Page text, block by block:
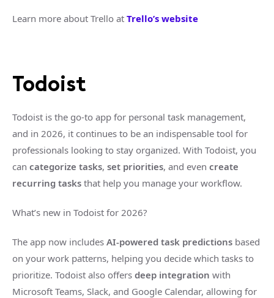
Learn more about Trello at Trello’s website
Todoist
Todoist is the go-to app for personal task management,
and in 2026, it continues to be an indispensable tool for
professionals looking to stay organized. With Todoist, you
can categorize tasks, set priorities, and even create
recurring tasks that help you manage your workflow.
What’s new in Todoist for 2026?
The app now includes AI-powered task predictions based
on your work patterns, helping you decide which tasks to
prioritize. Todoist also offers deep integration with
Microsoft Teams, Slack, and Google Calendar, allowing for